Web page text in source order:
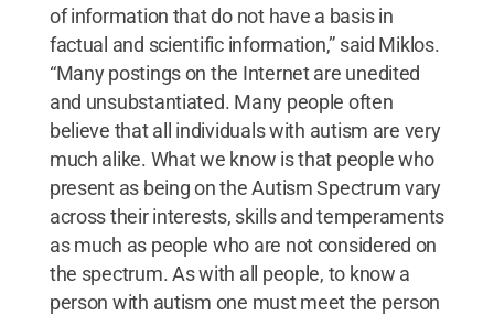
of information that do not have a basis in
factual and scientific information,” said Miklos.
“Many postings on the Internet are unedited
and unsubstantiated. Many people often
believe that all individuals with autism are very
much alike. What we know is that people who
present as being on the Autism Spectrum vary
across their interests, skills and temperaments
as much as people who are not considered on
the spectrum. As with all people, to know a
person with autism one must meet the person